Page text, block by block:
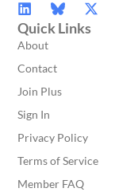
Quick Links
About
Contact
Join Plus
Sign In
Privacy Policy
Terms of Service
Member FAQ